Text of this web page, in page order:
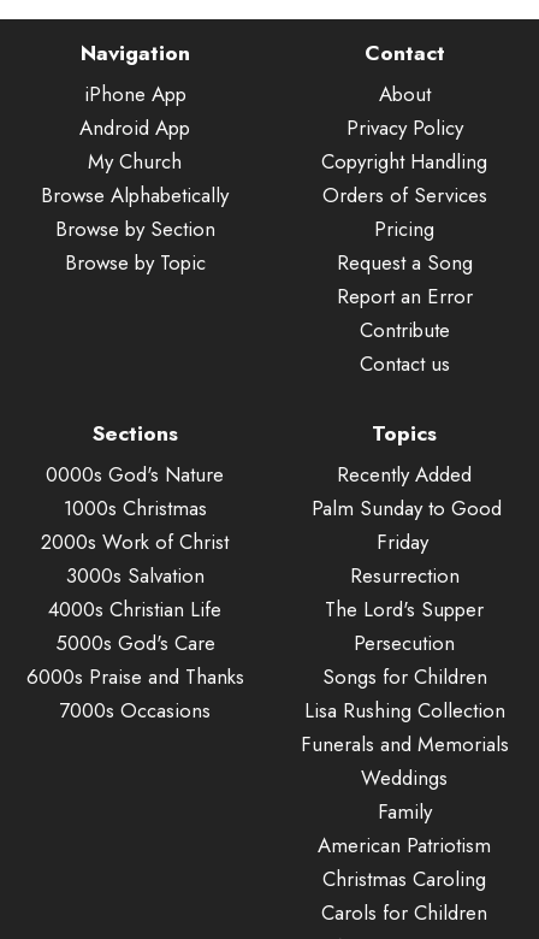
Navigation
iPhone App
Android App
My Church
Browse Alphabetically
Browse by Section
Browse by Topic
Contact
About
Privacy Policy
Copyright Handling
Orders of Services
Pricing
Request a Song
Report an Error
Contribute
Contact us
Sections
0000s God's Nature
1000s Christmas
2000s Work of Christ
3000s Salvation
4000s Christian Life
5000s God's Care
6000s Praise and Thanks
7000s Occasions
Topics
Recently Added
Palm Sunday to Good
Friday
Resurrection
The Lord's Supper
Persecution
Songs for Children
Lisa Rushing Collection
Funerals and Memorials
Weddings
Family
American Patriotism
Christmas Caroling
Carols for Children